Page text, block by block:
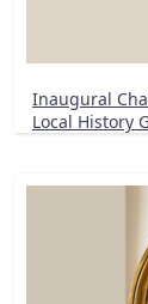
Inaugural
Local History